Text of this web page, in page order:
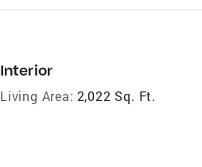
Interior
Living Area: 2,022 Sq. Ft.